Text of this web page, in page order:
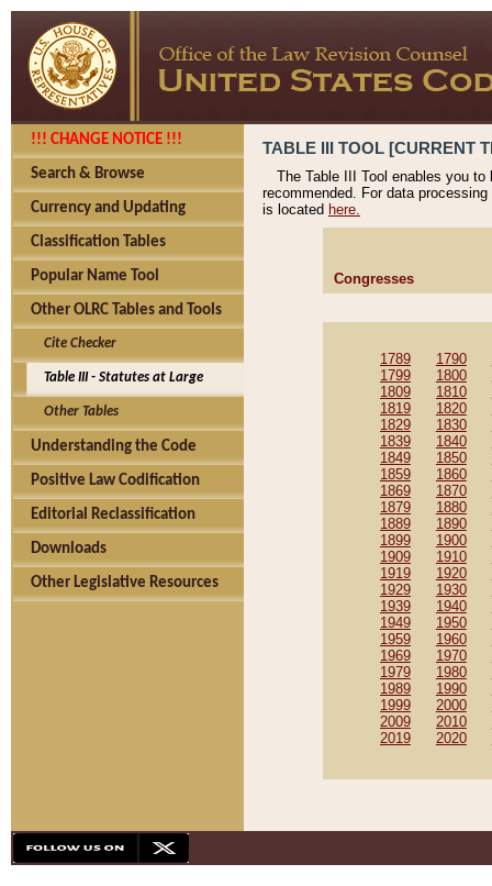
!!! CHANGE NOTICE !!!
Search & Browse
Currency and Updating
Classification Tables
Popular Name Tool
Other OLRC Tables and Tools
Cite Checker
Table III - Statutes at Large
Other Tables
Understanding the Code
Positive Law Codification
Editorial Reclassification
Downloads
Other Legislative Resources
TABLE III TOOL [CURRENT
The Table III Tool enables you
recommended. For data
is located here.
Congresses
1789 1790
1799
1800
1809
1810
1819
1820
1829
1830
1839
1840
1849
1850
1859
1860
1869
1870
1879
1880
1889
1890
1899
1900
1909
1910
1919
1920
1929
1930
1939
1940
1949
1950
1959
1960
1969
1970
1979
1980
1989
1990
1999
2000
2009
2010
2019
2020